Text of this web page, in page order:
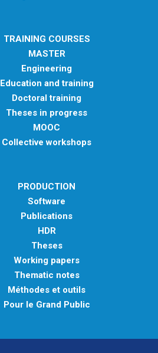
TRAINING COURSES
MASTER
Engineering
Education and training
Doctoral training
Theses in progress
MOOC
Collective workshops
PRODUCTION
Software
Publications
HDR
Theses
Working papers
Thematic notes
Méthodes et outils
Pour le Grand Public